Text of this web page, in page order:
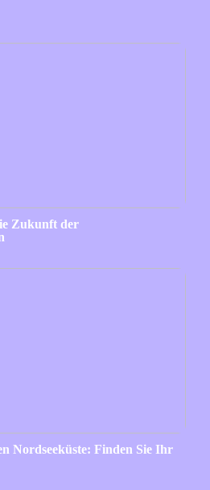
Zukunft der
Nordseeküste: Finden Sie Ihr